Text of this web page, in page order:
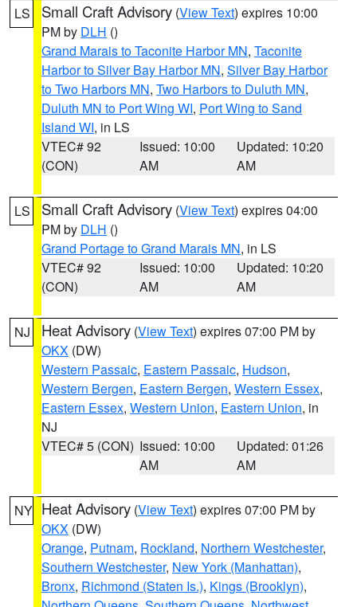
LS Small Craft Advisory (View Text) expires 10:00
PM by DLH ()
Grand Marais to Taconite Harbor MN, Taconite
Harbor to Silver Bay Harbor MN, Silver Bay Harbor
to Two Harbors MN, Two Harbors to Duluth MN,
Duluth MN to Port Wing WI, Port Wing to Sand
Island WI, in LS
VTEC# 92
(CON)
Issued: 10:00
AM
Updated: 10:20
AM
LS Small Craft Advisory (View Text) expires 04:00
PM by DLH ()
Grand Portage to Grand Marais MN, in LS
VTEC# 92
(CON)
Issued: 10:00
AM
Updated: 10:20
AM
NJ Heat Advisory (View Text) expires 07:00 PM by
OKX (DW)
Western Passaic, Eastern Passaic, Hudson,
Western Bergen, Eastern Bergen, Western Essex,
Eastern Essex, Western Union, Eastern Union, in
NJ
VTEC# 5 (CON) Issued: 10:00
AM
Updated: 01:26
AM
NY Heat Advisory (View Text) expires 07:00 PM by
OKX (DW)
Orange, Putnam, Rockland, Northern Westchester,
Southern Westchester, New York (Manhattan),
Bronx, Richmond (Staten Is.), Kings (Brooklyn),